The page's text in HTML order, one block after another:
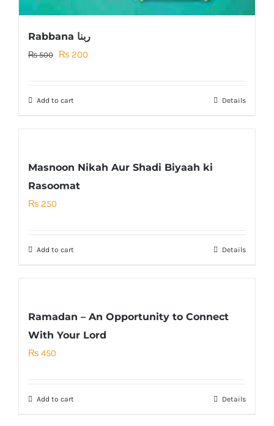
Rabbana ربنا
₨500
Original
₨ 500.
₨ 200Current
Add to cart Details
Masnoon Nikah Aur Shadi Biyaah ki
Rasoomat
₨ 250
Add to cart Details
Ramadan – An Opportunity to Connect
With Your Lord
₨ 450
Add to cart Details